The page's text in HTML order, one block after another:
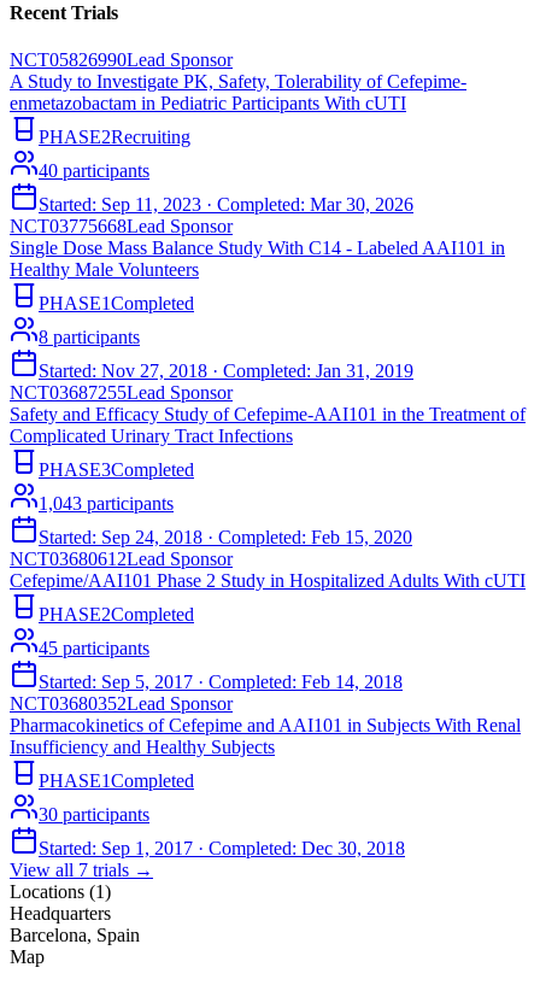
Recent Trials
NCT05826990Lead Sponsor
A Study to Investigate PK, Safety, Tolerability of Cefepime-
enmetazobactam in Pediatric Participants With cUTI
PHASE2Recruiting
40 participants
Started: Sep 11, 2023 · Completed: Mar 30, 2026
NCT03775668Lead Sponsor
Single Dose Mass Balance Study With C14 - Labeled AAI101 in
Healthy Male Volunteers
PHASE1Completed
8 participants
Started: Nov 27, 2018 · Completed: Jan 31, 2019
NCT03687255Lead Sponsor
Safety and Efficacy Study of Cefepime-AAI101 in the Treatment of
Complicated Urinary Tract Infections
PHASE3Completed
1,043 participants
Started: Sep 24, 2018 · Completed: Feb 15, 2020
NCT03680612Lead Sponsor
Cefepime/AAI101 Phase 2 Study in Hospitalized Adults With cUTI
PHASE2Completed
45 participants
Started: Sep 5, 2017 · Completed: Feb 14, 2018
NCT03680352Lead Sponsor
Pharmacokinetics of Cefepime and AAI101 in Subjects With Renal
Insufficiency and Healthy Subjects
PHASE1Completed
30 participants
Started: Sep 1, 2017 · Completed: Dec 30, 2018
View all 7 trials →
Locations (1)
Headquarters
Barcelona, Spain
Map